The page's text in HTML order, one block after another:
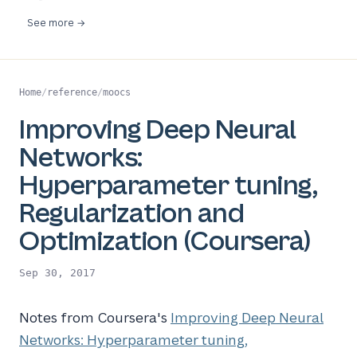
See more →
Home/ reference/moocs
Improving Deep Neural
Networks:
Hyperparameter tuning,
Regularization and
Optimization (Coursera)
Sep 30, 2017
Notes from Coursera's Improving Deep Neural
Networks: Hyperparameter tuning,